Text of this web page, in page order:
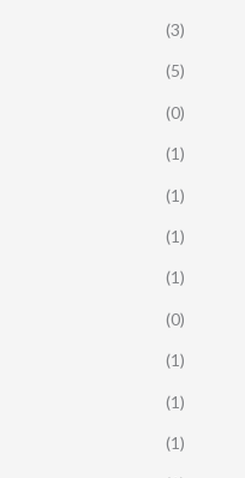
(3)
(5)
(0)
(1)
(1)
(1)
(1)
(0)
(1)
(1)
(1)